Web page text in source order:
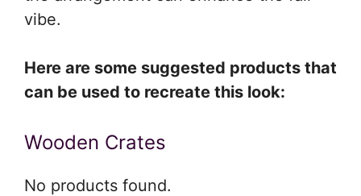
vibe.
Here are some suggested products that
can be used to recreate this look:
Wooden Crates
No products found.